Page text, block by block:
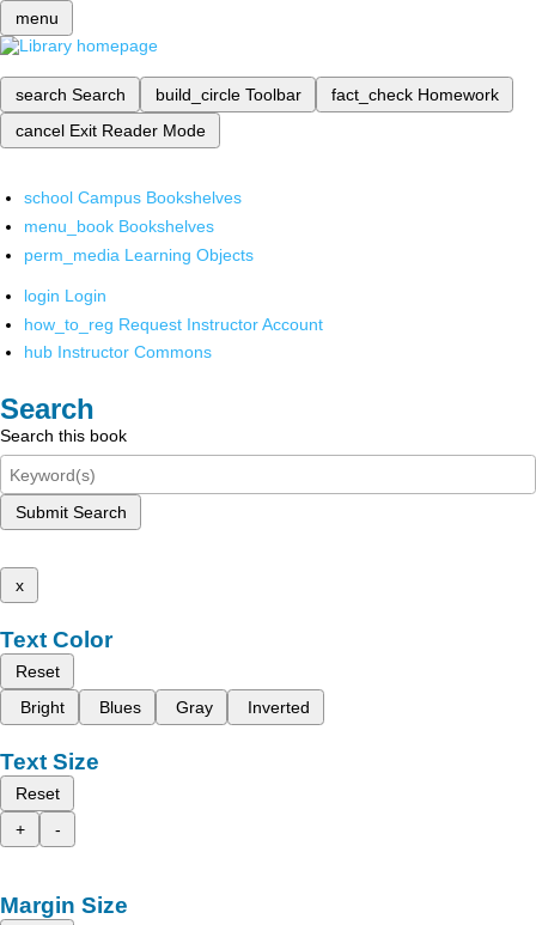
menu
search Search build_circle Toolbar fact_check Homework
cancel Exit Reader Mode
school Campus Bookshelves
menu_book Bookshelves
perm_media Learning Objects
login Login
how_to_reg Request Instructor Account
hub Instructor Commons
Search
Search this book
Submit Search
x
Text Color
Reset
Bright
Blues Gray Inverted
Text Size
Reset
+
-
Margin Size